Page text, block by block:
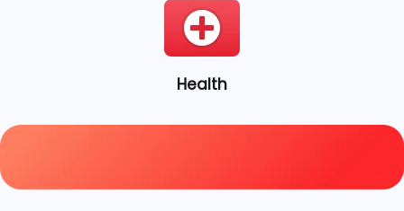
Health